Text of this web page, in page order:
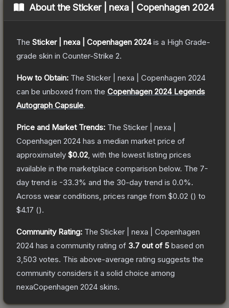
About theSticker | nexa | Copenhagen 2024
The Sticker | nexa | Copenhagen 2024is a High Grade-
grade skin in Counter-Strike 2.
How to Obtain: The Sticker | nexa | Copenhagen 2024
can be unboxed from the Copenhagen 2024 Legends
Autograph Capsule.
Price and Market Trends: The Sticker | nexa |
Copenhagen 2024 has a median market price of
approximately $0.02 , with the lowest listing prices
available in the marketplace comparison below. The 7-
day trend is -33.3% and the 30-day trend is 0.0%.
Across wear conditions, prices range from $0.02 () to
$4.17 ().
Community Rating: The Sticker | nexa | Copenhagen
2024 has a community rating of 3.7 out of 5 based on
3,503 votes. This above-average rating suggests the
community considers it a solid choice among
nexaCopenhagen 2024 skins.